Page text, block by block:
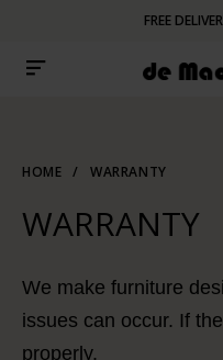
FREE
HOME / WARRANTY
WARRANTY
We make furniture
issues can occur. If
properly.